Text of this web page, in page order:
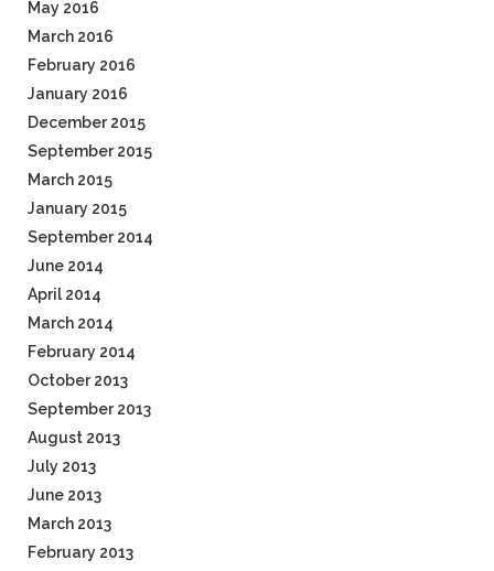
May 2016
March 2016
February 2016
January 2016
December 2015
September 2015
March 2015
January 2015
September 2014
June 2014
April 2014
March 2014
February 2014
October 2013
September 2013
August 2013
July 2013
June 2013
March 2013
February 2013